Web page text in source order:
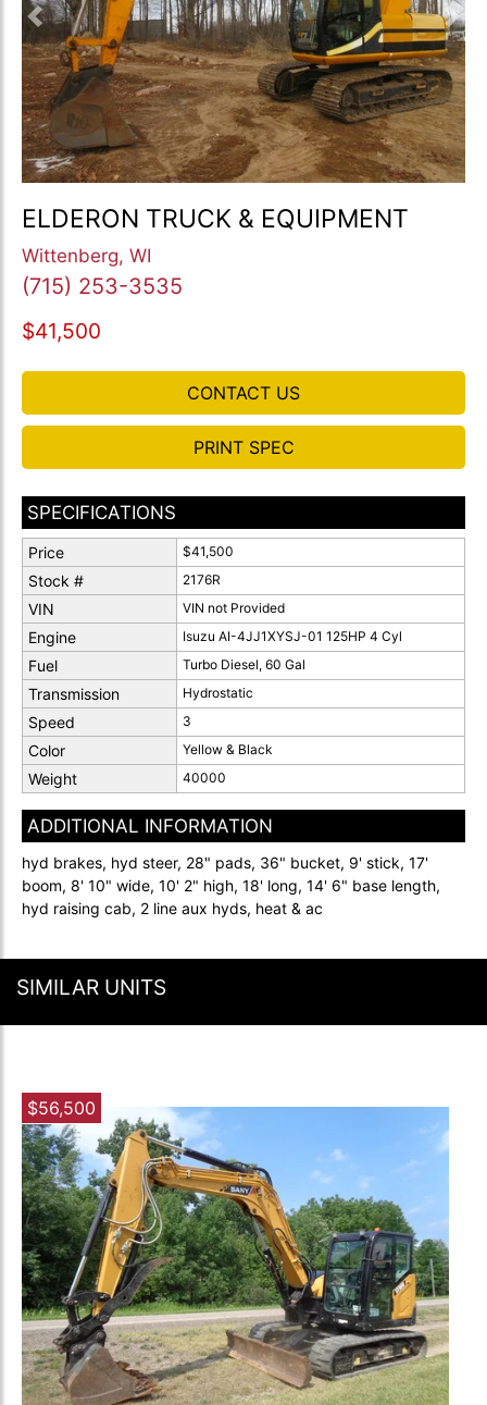
Previous
ELDERON TRUCK & EQUIPMENT
Wittenberg, WI
(715) 253-3535
$41,500
CONTACT US
PRINT SPEC
SPECIFICATIONS
Price $41,500
Stock # 2176R
VIN VIN not Provided
Engine Isuzu AI-4JJ1XYSJ-01 125HP 4 Cyl
Fuel Turbo Diesel, 60 Gal
Transmission Hydrostatic
Speed 3
Color Yellow & Black
Weight 40000
ADDITIONAL INFORMATION
hyd brakes, hyd steer, 28" pads, 36" bucket, 9' stick, 17'
boom, 8' 10" wide, 10' 2" high, 18' long, 14' 6" base length,
hyd raising cab, 2 line aux hyds, heat & ac
SIMILAR UNITS
$56,500